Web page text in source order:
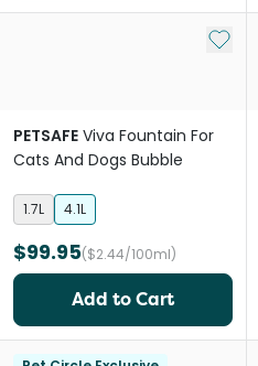
Add
PETSAFE Viva Fountain For
Cats And Dogs Bubble
1.7L 4.1L
$99.95($2.44/100ml)
Add to Cart